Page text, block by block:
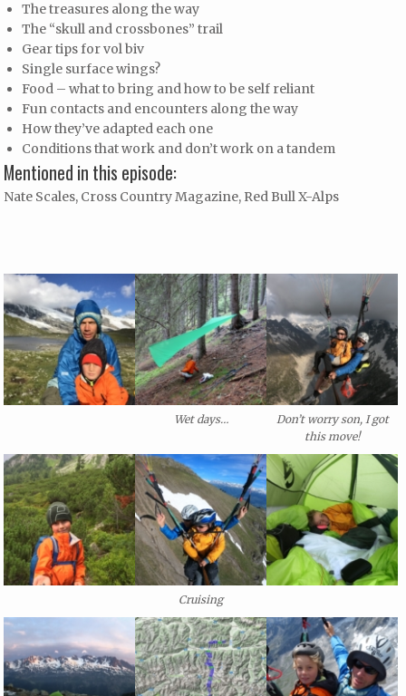
The treasures along the way
The “skull and crossbones” trail
Gear tips for vol biv
Single surface wings?
Food – what to bring and how to be self reliant
Fun contacts and encounters along the way
How they’ve adapted each one
Conditions that work and don’t work on a tandem
Mentioned in this episode:
Nate Scales, Cross Country Magazine, Red Bull X-Alps
Wet days…
Don’t worry son, I got
this move!
Cruising